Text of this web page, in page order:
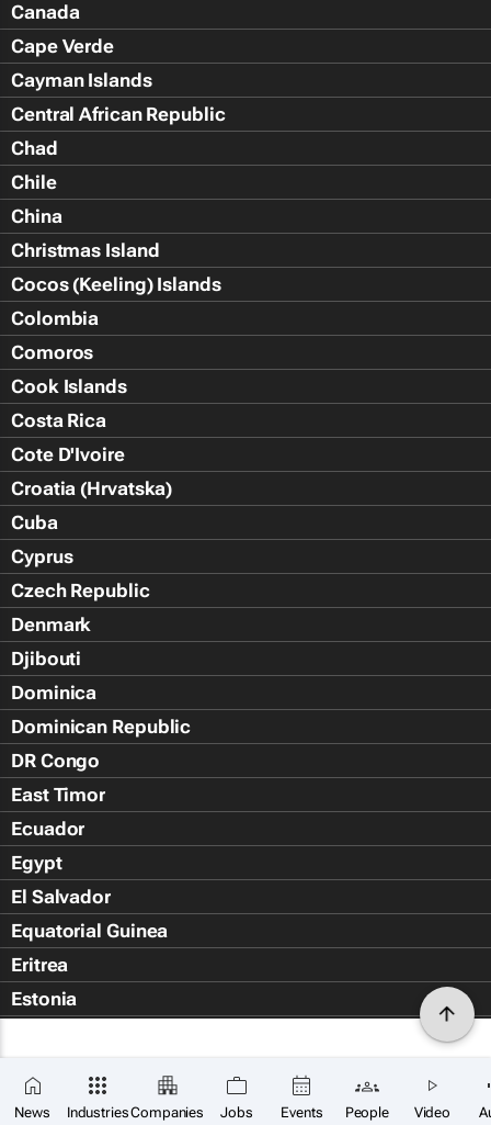
News IndustriesCompanies Jobs Events People Video
Canada
Cape Verde
Cayman Islands
Central African Republic
Chad
Chile
China
Christmas Island
Cocos (Keeling) Islands
Colombia
Comoros
Cook Islands
Costa Rica
Cote D'Ivoire
Croatia (Hrvatska)
Cuba
Cyprus
Czech Republic
Denmark
Djibouti
Dominica
Dominican Republic
DR Congo
East Timor
Ecuador
Egypt
El Salvador
Equatorial Guinea
Eritrea
Estonia
Falkland Islands (Islas Malvin